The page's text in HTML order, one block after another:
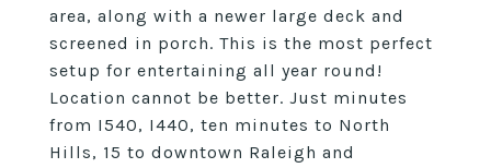
area, along with a newer large deck and
screened in porch. This is the most perfect
setup for entertaining all year round!
Location cannot be better. Just minutes
from I540, I440, ten minutes to North
Hills, 15 to downtown Raleigh and